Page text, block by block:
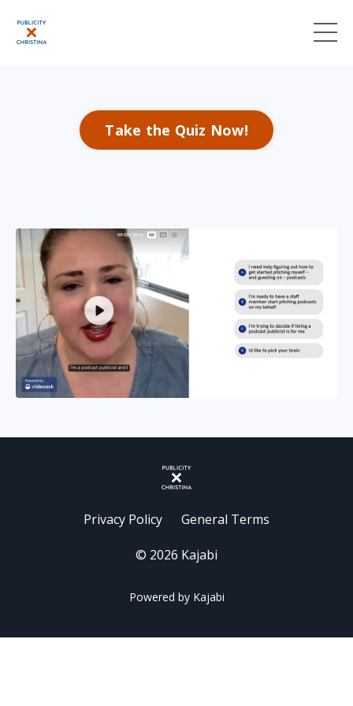
Take the Quiz Now!
Privacy Policy General Terms
© 2026 Kajabi
Powered by Kajabi